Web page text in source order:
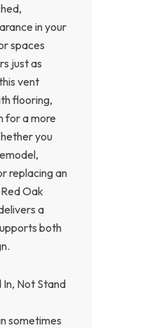
in your
spaces
just as
vent
flooring,
for a more
you
replacing an
Oak
a
both
In, Not Stand
sometimes